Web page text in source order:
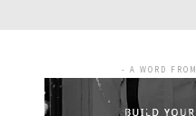
- A WORD